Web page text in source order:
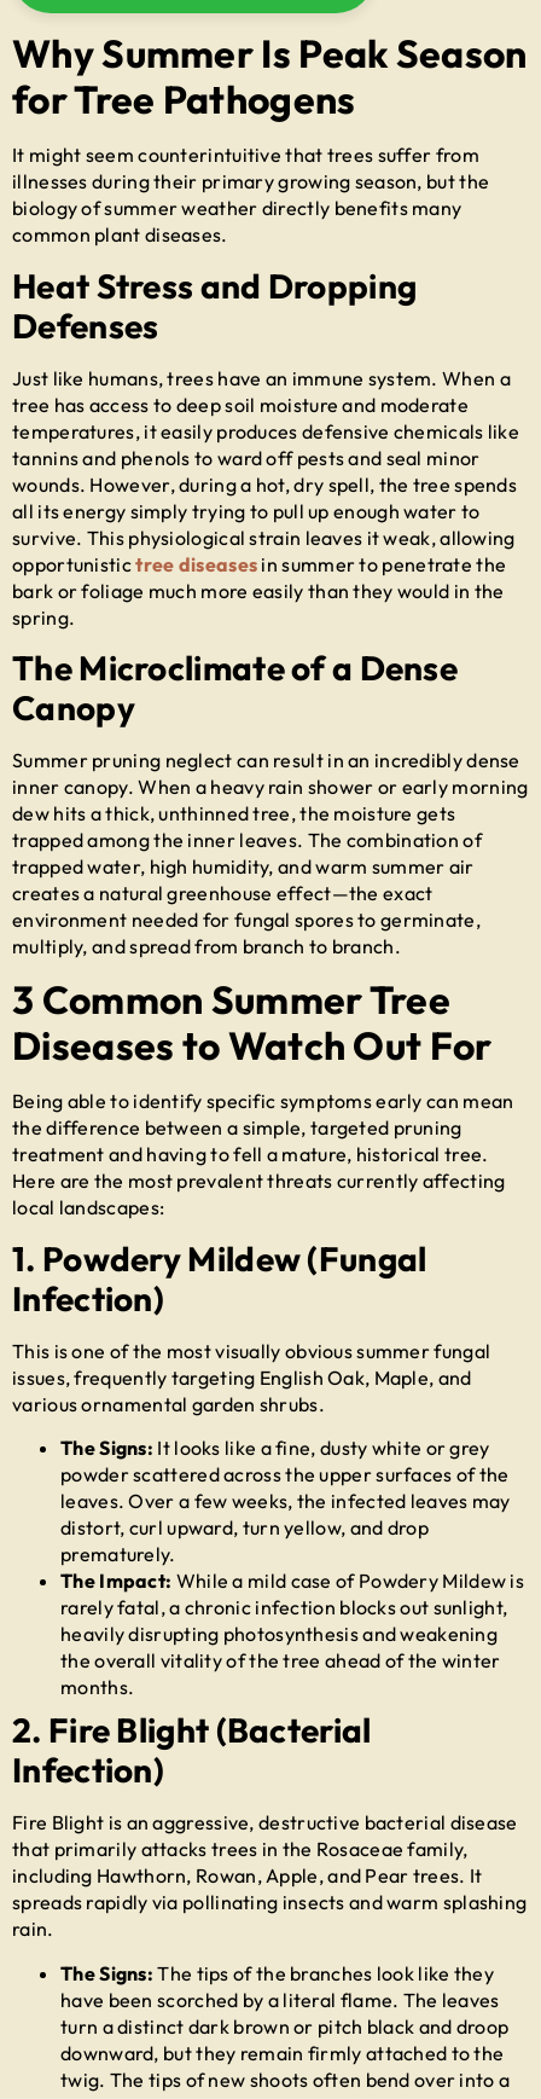
Why Summer Is Peak Season
for Tree Pathogens
It might seem counterintuitive that trees suffer from
illnesses during their primary growing season, but the
biology of summer weather directly benefits many
common plant diseases.
Heat Stress and Dropping
Defenses
Just like humans, trees have an immune system. When a
tree has access to deep soil moisture and moderate
temperatures, it easily produces defensive chemicals like
tannins and phenols to ward off pests and seal minor
wounds. However, during a hot, dry spell, the tree spends
all its energy simply trying to pull up enough water to
survive. This physiological strain leaves it weak, allowing
opportunistictree diseases in summerto penetrate the
bark or foliage much more easily than they would in the
spring.
The Microclimate of a Dense
Canopy
Summer pruning neglect can result in an incredibly dense
inner canopy. When a heavy rain shower or early morning
dew hits a thick, unthinned tree, the moisture gets
trapped among the inner leaves. The combination of
trapped water, high humidity, and warm summer air
creates a natural greenhouse effect—the exact
environment needed for fungal spores to germinate,
multiply, and spread from branch to branch.
3 Common Summer Tree
Diseases to Watch Out For
Being able to identify specific symptoms early can mean
the difference between a simple, targeted pruning
treatment and having to fell a mature, historical tree.
Here are the most prevalent threats currently affecting
local landscapes:
1. Powdery Mildew (Fungal
Infection)
This is one of the most visually obvious summer fungal
issues, frequently targeting English Oak, Maple, and
various ornamental garden shrubs.
The Signs: It looks like a fine, dusty white or grey
powder scattered across the upper surfaces of the
leaves. Over a few weeks, the infected leaves may
distort, curl upward, turn yellow, and drop
prematurely.
The Impact: While a mild case of Powdery Mildew is
rarely fatal, a chronic infection blocks out sunlight,
heavily disrupting photosynthesis and weakening
the overall vitality of the tree ahead of the winter
months.
2. Fire Blight (Bacterial
Infection)
Fire Blight is an aggressive, destructive bacterial disease
that primarily attacks trees in the Rosaceae family,
including Hawthorn, Rowan, Apple, and Pear trees. It
spreads rapidly via pollinating insects and warm splashing
rain.
The Signs: The tips of the branches look like they
have been scorched by a literal flame. The leaves
turn a distinct dark brown or pitch black and droop
downward, but they remain firmly attached to the
twig. The tips of new shoots often bend over into a